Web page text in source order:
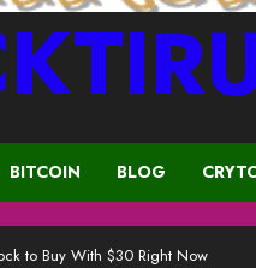
BITCOIN BLOG
to Buy With $30 Right Now